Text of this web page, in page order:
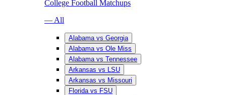
College Football Matchups
— All
Alabama vs Georgia
Alabama vs Ole Miss
Alabama vs Tennessee
Arkansas vs LSU
Arkansas vs Missouri
Florida vs FSU